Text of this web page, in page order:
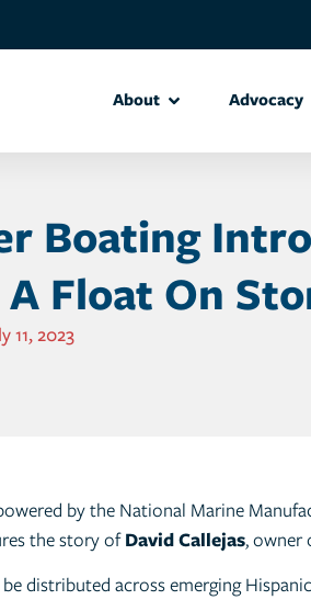
About Advocacy
Boating
Float On
11, 2023
by the National Marine
the story ofDavid Callejas, owner
distributed across emerging